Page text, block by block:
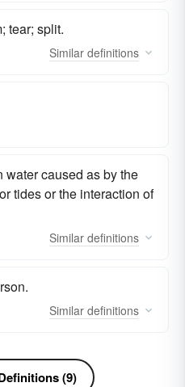
tear; split.
Similar definitions
water caused as by the
tides or the interaction of
Similar definitions
Similar definitions
(9)